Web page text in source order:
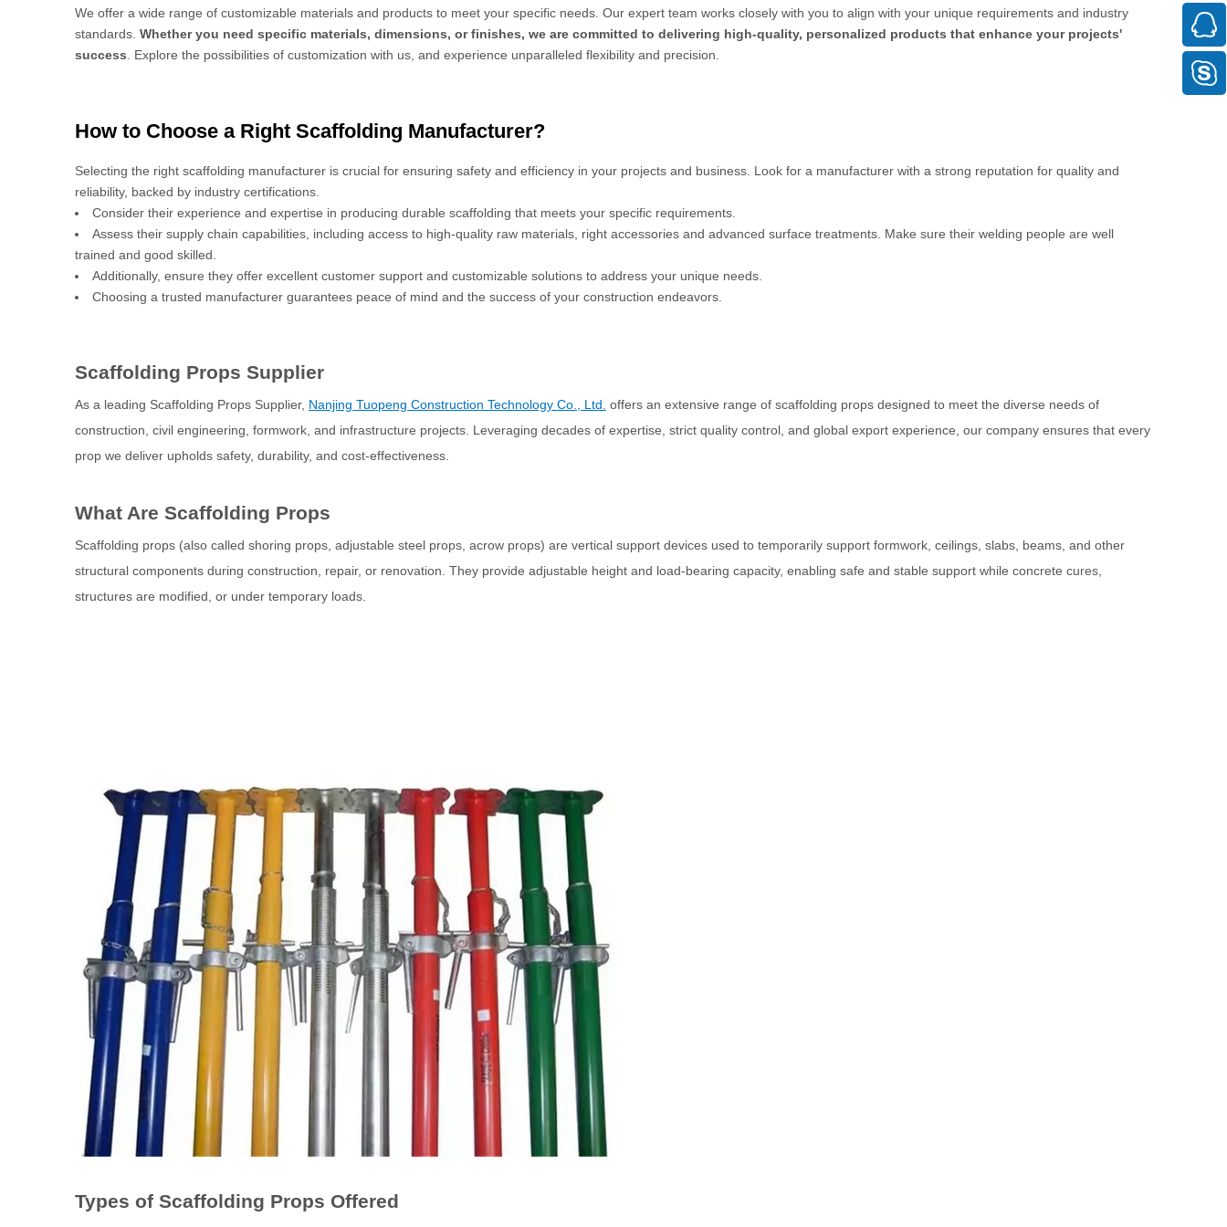
We offer a wide range of customizable materials and products to meet your specific needs. Our expert team works closely with you to align with your unique requirements and industry
standards. Whether you need specific materials, dimensions, or finishes, we are committed to delivering high-quality, personalized products that enhance your projects'
success . Explore the possibilities of customization with us, and experience unparalleled flexibility and precision.
How to Choose a Right Scaffolding Manufacturer?
Selecting the right scaffolding manufacturer is crucial for ensuring safety and efficiency in your projects and business. Look for a manufacturer with a strong reputation for quality and
reliability, backed by industry certifications.
Consider their experience and expertise in producing durable scaffolding that meets your specific requirements.
Assess their supply chain capabilities, including access to high-quality raw materials, right accessories and advanced surface treatments. Make sure their welding people are well
trained and good skilled.
Additionally, ensure they offer excellent customer support and customizable solutions to address your unique needs.
Choosing a trusted manufacturer guarantees peace of mind and the success of your construction endeavors.
Scaffolding Props Supplier
As a leading Scaffolding Props Supplier, Nanjing Tuopeng Construction Technology Co., Ltd. offers an extensive range of scaffolding props designed to meet the diverse needs of
construction, civil engineering, formwork, and infrastructure projects. Leveraging decades of expertise, strict quality control, and global export experience, our company ensures that every
prop we deliver upholds safety, durability, and cost‐effectiveness.
What Are Scaffolding Props
Scaffolding props (also called shoring props, adjustable steel props, acrow props) are vertical support devices used to temporarily support formwork, ceilings, slabs, beams, and other
structural components during construction, repair, or renovation. They provide adjustable height and load-bearing capacity, enabling safe and stable support while concrete cures,
structures are modified, or under temporary loads.
Types of Scaffolding Props Offered